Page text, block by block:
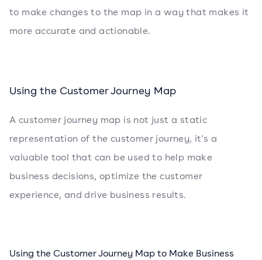
to make changes to the map in a way that makes it
more accurate and actionable.
Using the Customer Journey Map
A customer journey map is not just a static
representation of the customer journey, it's a
valuable tool that can be used to help make
business decisions, optimize the customer
experience, and drive business results.
Using the Customer Journey Map to Make Business